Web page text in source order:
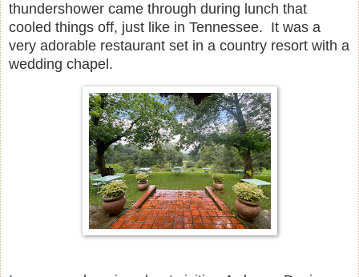
thundershower came through during lunch that
cooled things off, just like in Tennessee. It was a
very adorable restaurant set in a country resort with a
wedding chapel.